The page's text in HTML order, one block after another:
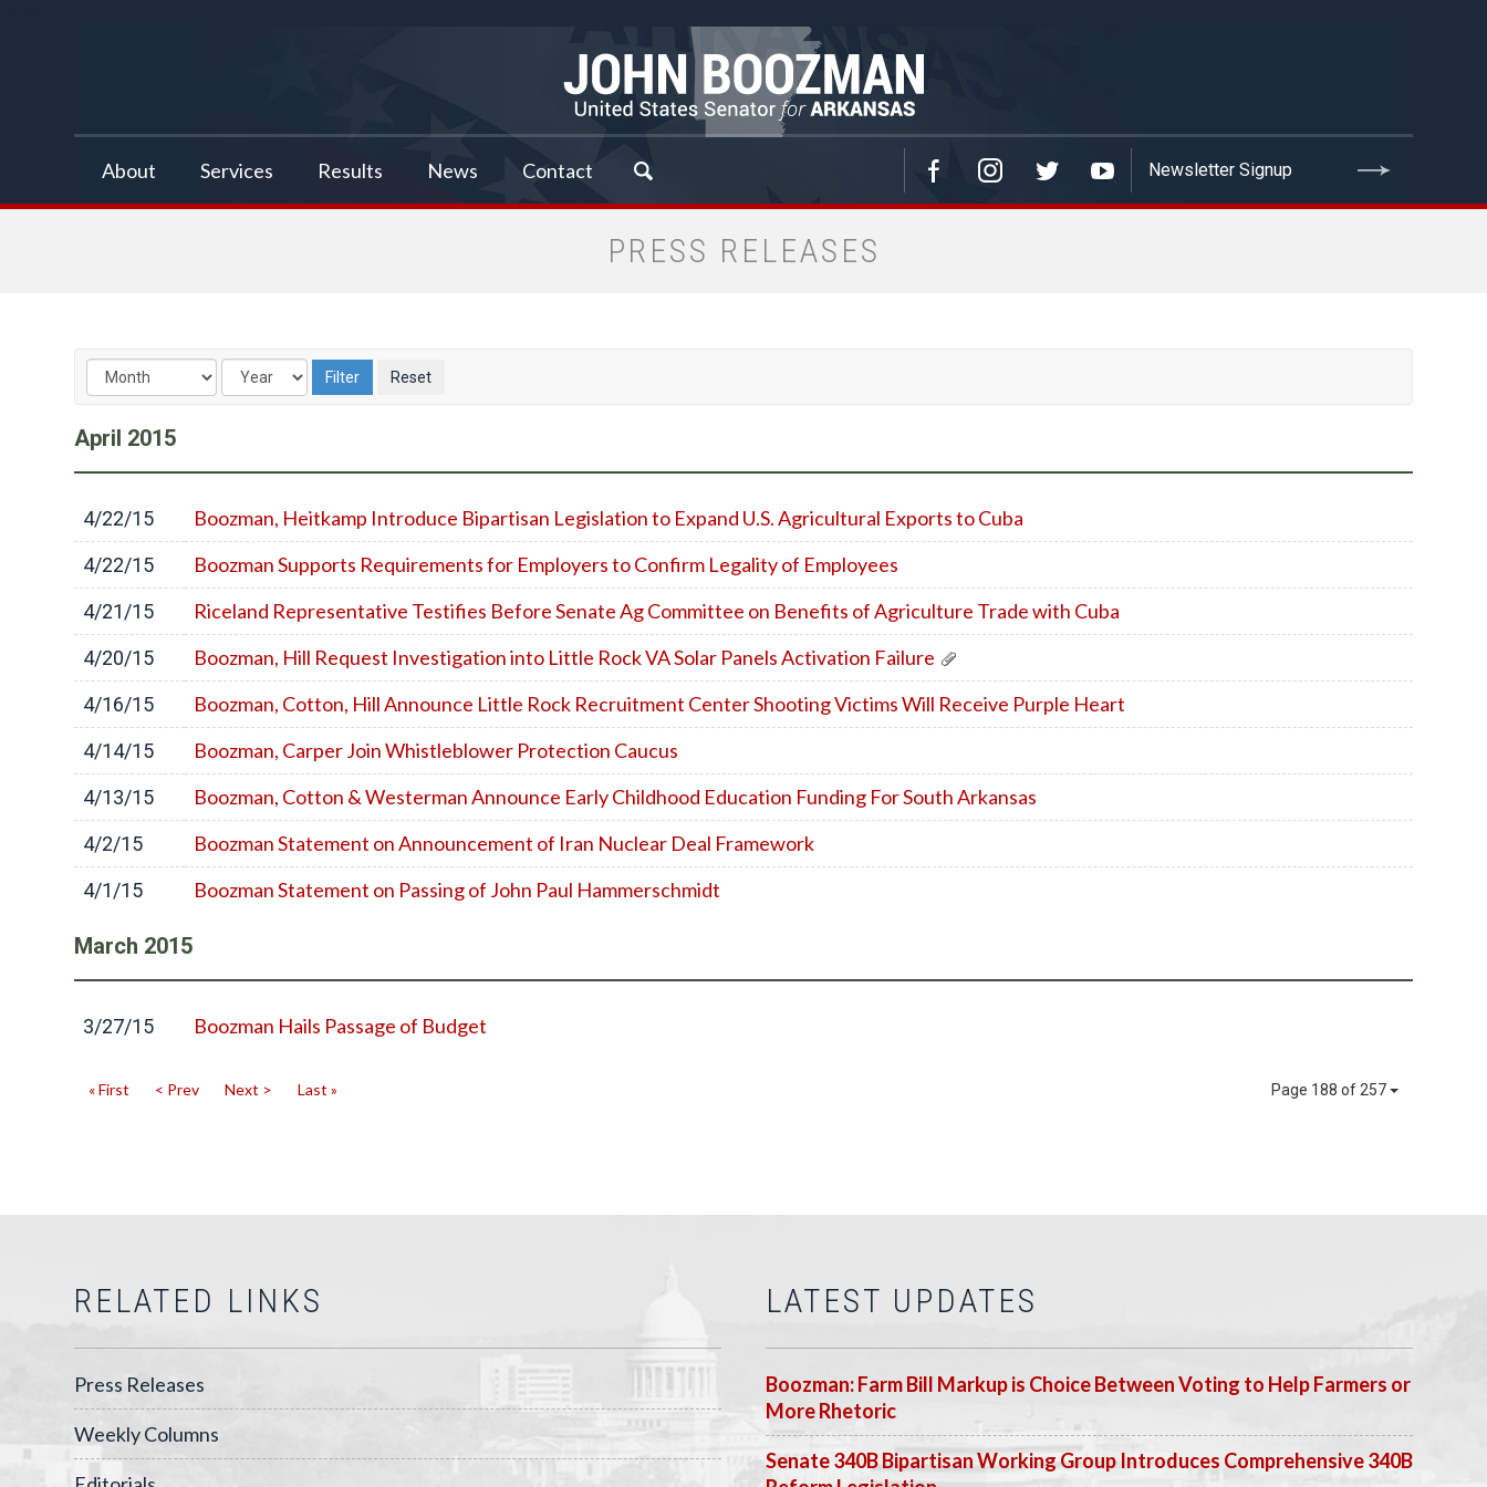
About Services Results News Contact
PRESS RELEASES
April 2015
4/22/15 Boozman, Heitkamp Introduce Bipartisan Legislation to Expand U.S. Agricultural Exports to Cuba
4/22/15 Boozman Supports Requirements for Employers to Confirm Legality of Employees
4/21/15 Riceland Representative Testifies Before Senate Ag Committee on Benefits of Agriculture Trade with Cuba
4/20/15 Boozman, Hill Request Investigation into Little Rock VA Solar Panels Activation Failure
4/16/15 Boozman, Cotton, Hill Announce Little Rock Recruitment Center Shooting Victims Will Receive Purple Heart
4/14/15 Boozman, Carper Join Whistleblower Protection Caucus
4/13/15 Boozman, Cotton & Westerman Announce Early Childhood Education Funding For South Arkansas
4/2/15 Boozman Statement on Announcement of Iran Nuclear Deal Framework
4/1/15 Boozman Statement on Passing of John Paul Hammerschmidt
March 2015
3/27/15 Boozman Hails Passage of Budget
Page 188 of 257
« First < Prev Next > Last »
RELATED LINKS
Press Releases
Weekly Columns
LATEST UPDATES
Boozman: Farm Bill Markup is Choice Between Voting to Help Farmers or
More Rhetoric
Senate 340B Bipartisan Working Group Introduces Comprehensive 340B